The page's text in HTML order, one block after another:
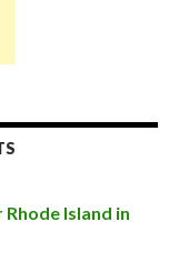
Island in